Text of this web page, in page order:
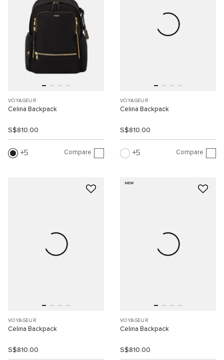
VOYAGEUR
Celina Backpack
S$810.00
5 Compare
VOYAGEUR
Celina Backpack
S$810.00
5 Compare
VOYAGEUR
Celina Backpack
S$810.00
NEW
VOYAGEUR
Celina Backpack
S$810.00